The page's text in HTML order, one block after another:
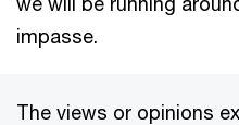
impasse.
The views or opinions